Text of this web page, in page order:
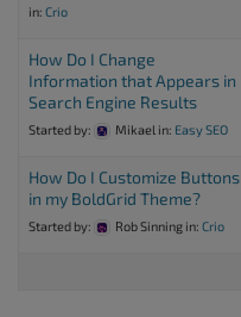
in: Crio
How Do I Change
Information that Appears in
Search Engine Results
Started by: Mikael in: Easy SEO
How Do I Customize Buttons
in my BoldGrid Theme?
Started by: Rob Sinning in: Crio